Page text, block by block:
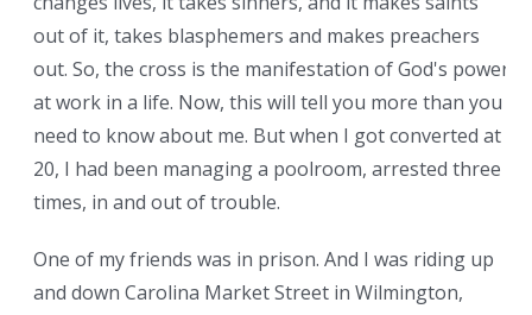
out of it, takes blasphemers and makes preachers
out. So, the cross is the manifestation of God's power
at work in a life. Now, this will tell you more than you
need to know about me. But when I got converted at
20, I had been managing a poolroom, arrested three
times, in and out of trouble.
One of my friends was in prison. And I was riding up
and down Carolina Market Street in Wilmington,